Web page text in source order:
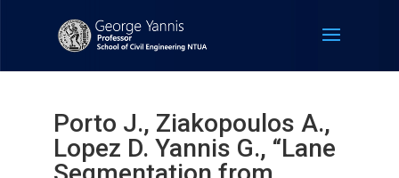
Porto J., Ziakopoulos A.,
Lopez D. Yannis G., “Lane